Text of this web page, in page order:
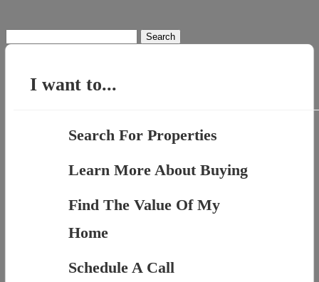
for:
I want to...
Search For Properties
Learn More About Buying
Find The Value Of My
Home
Schedule A Call